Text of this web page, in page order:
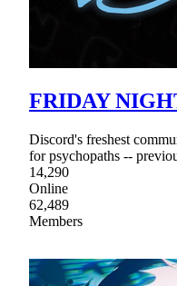
FRIDAY
Discord's freshest
for psychopaths --
14,290
Online
62,489
Members